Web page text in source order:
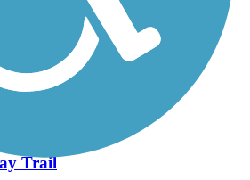
Loop Trail
Trail